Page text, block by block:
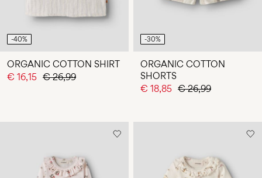
-40%
ORGANIC COTTON SHIRT
€ 16,15 € 26,99
-30%
ORGANIC COTTON
SHORTS
€ 18,85 € 26,99